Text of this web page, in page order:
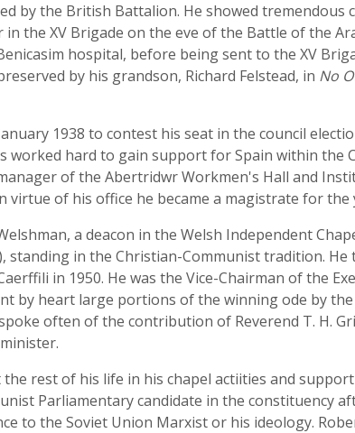
by the British Battalion. He showed
the XV Brigade on the eve of the Battle of the
hospital, before being sent to the XV
by his grandson, Richard Felstead, in No
1938 to contest his seat in the council
worked hard to gain support for Spain within the
of the Abertridwr Workmen's Hall and
virtue of his office he became a magistrate for the
a deacon in the Welsh Independent
standing in the Christian-Communist tradition.
in 1950. He was the Vice-Chairman of the
by heart large portions of the winning ode by
often of the contribution of Reverend T. H.
rest of his life in his chapel actiities and
Parliamentary candidate in the constituency
to the Soviet Union Marxist or his ideology.